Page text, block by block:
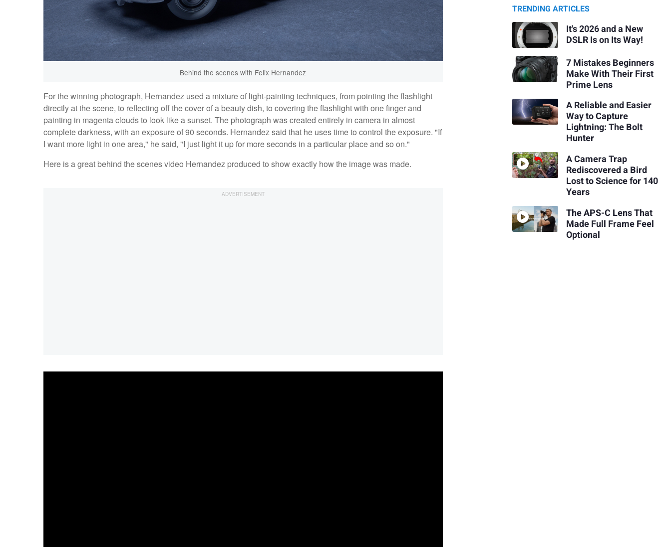
Behind the scenes with Felix Hernandez
For the winning photograph, Hernandez used a mixture of light-painting techniques, from pointing the flashlight
directly at the scene, to reflecting off the cover of a beauty dish, to covering the flashlight with one finger and
painting in magenta clouds to look like a sunset. The photograph was created entirely in camera in almost
complete darkness, with an exposure of 90 seconds. Hernandez said that he uses time to control the exposure. "If
I want more light in one area," he said, "I just light it up for more seconds in a particular place and so on."
Here is a great behind the scenes video Hernandez produced to show exactly how the image was made.
TRENDING ARTICLES
It's 2026 and a New
DSLR Is on Its Way!
7 Mistakes Beginners
Make With Their First
Prime Lens
A Reliable and Easier
Way to Capture
Lightning: The Bolt
Hunter
A Camera Trap
Rediscovered a Bird
Lost to Science for 140
Years
The APS-C Lens That
Made Full Frame Feel
Optional